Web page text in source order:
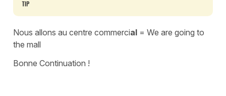
Nous allons au centre commercial = We are going to
the mall
Bonne Continuation !